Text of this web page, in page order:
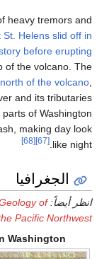
On May 18, 1980,
eruptions, the
the largest
, destroying a
flattened the
57 people, flooded
with ash and mud, and
and other
Geography of
Washington is the
northwesternmost